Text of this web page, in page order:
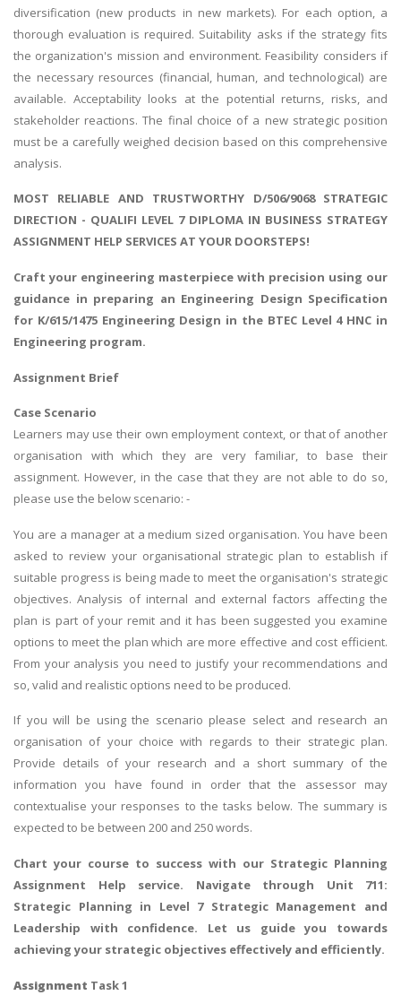
diversification (new products in new markets). For each option, a
thorough evaluation is required. Suitability asks if the strategy fits
the organization's mission and environment. Feasibility considers if
the necessary resources (financial, human, and technological) are
available. Acceptability looks at the potential returns, risks, and
stakeholder reactions. The final choice of a new strategic position
must be a carefully weighed decision based on this comprehensive
analysis.
MOST RELIABLE AND TRUSTWORTHY D/506/9068 STRATEGIC
DIRECTION - QUALIFI LEVEL 7 DIPLOMA IN BUSINESS STRATEGY
ASSIGNMENT HELP SERVICES AT YOUR DOORSTEPS!
Craft your engineering masterpiece with precision using our
guidance in preparing an Engineering Design Specification
for K/615/1475 Engineering Design in the BTEC Level 4 HNC in
Engineering program.
Assignment Brief
Case Scenario
Learners may use their own employment context, or that of another
organisation with which they are very familiar, to base their
assignment. However, in the case that they are not able to do so,
please use the below scenario: -
You are a manager at a medium sized organisation. You have been
asked to review your organisational strategic plan to establish if
suitable progress is being made to meet the organisation's strategic
objectives. Analysis of internal and external factors affecting the
plan is part of your remit and it has been suggested you examine
options to meet the plan which are more effective and cost efficient.
From your analysis you need to justify your recommendations and
so, valid and realistic options need to be produced.
If you will be using the scenario please select and research an
organisation of your choice with regards to their strategic plan.
Provide details of your research and a short summary of the
information you have found in order that the assessor may
contextualise your responses to the tasks below. The summary is
expected to be between 200 and 250 words.
Chart your course to success with our Strategic Planning
Assignment Help service. Navigate through Unit 711:
Strategic Planning in Level 7 Strategic Management and
Leadership with confidence. Let us guide you towards
achieving your strategic objectives effectively and efficiently.
Assignment Task 1